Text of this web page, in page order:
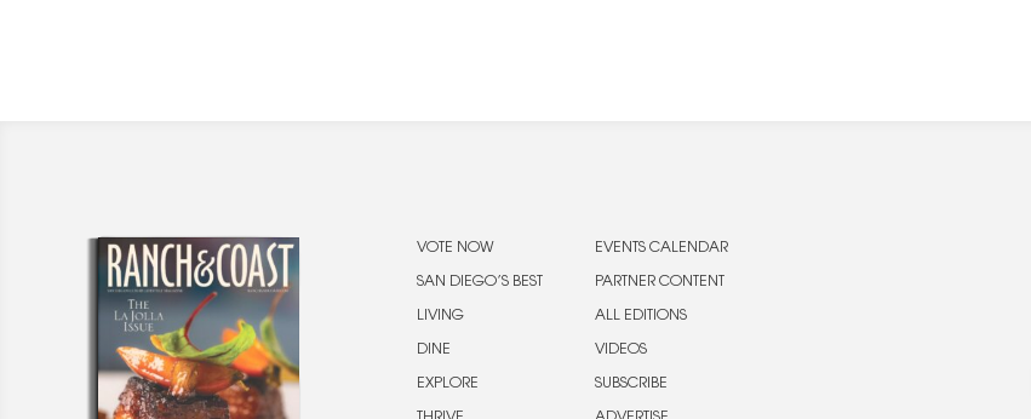
VOTE NOW
SAN DIEGO’S BEST
LIVING
DINE
EXPLORE
EVENTS CALENDAR
PARTNER CONTENT
ALL EDITIONS
VIDEOS
SUBSCRIBE